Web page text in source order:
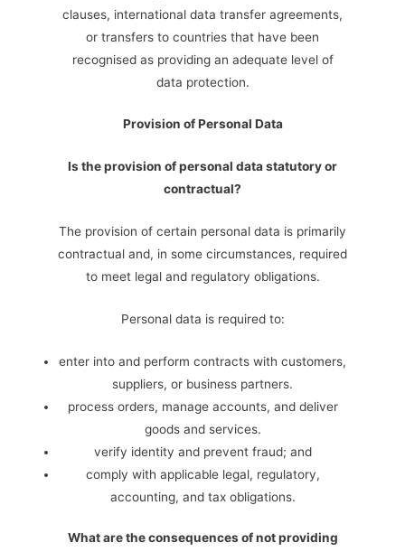
clauses, international data transfer agreements,
or transfers to countries that have been
recognised as providing an adequate level of
data protection.
Provision of Personal Data
Is the provision of personal data statutory or
contractual?
The provision of certain personal data is primarily
contractual and, in some circumstances, required
to meet legal and regulatory obligations.
Personal data is required to:
enter into and perform contracts with customers,
suppliers, or business partners.
process orders, manage accounts, and deliver
goods and services.
verify identity and prevent fraud; and
comply with applicable legal, regulatory,
accounting, and tax obligations.
What are the consequences of not providing